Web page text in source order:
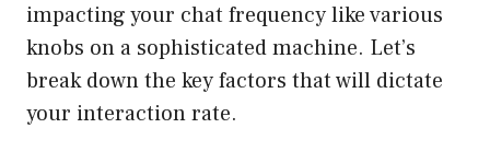
impacting your chat frequency like various
knobs on a sophisticated machine. Let’s
break down the key factors that will dictate
your interaction rate.